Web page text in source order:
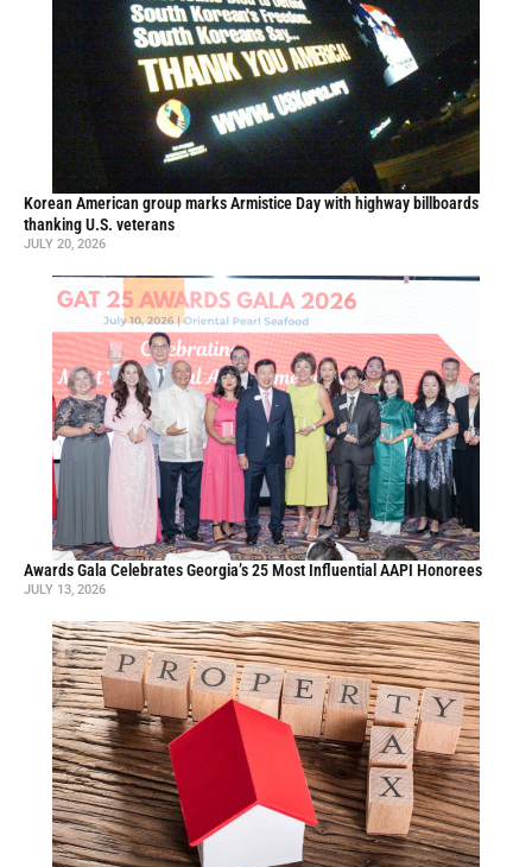
Korean American group marks Armistice Day with highway billboards
thanking U.S. veterans
JULY 20, 2026
Awards Gala Celebrates Georgia’s 25 Most Influential AAPI Honorees
JULY 13, 2026